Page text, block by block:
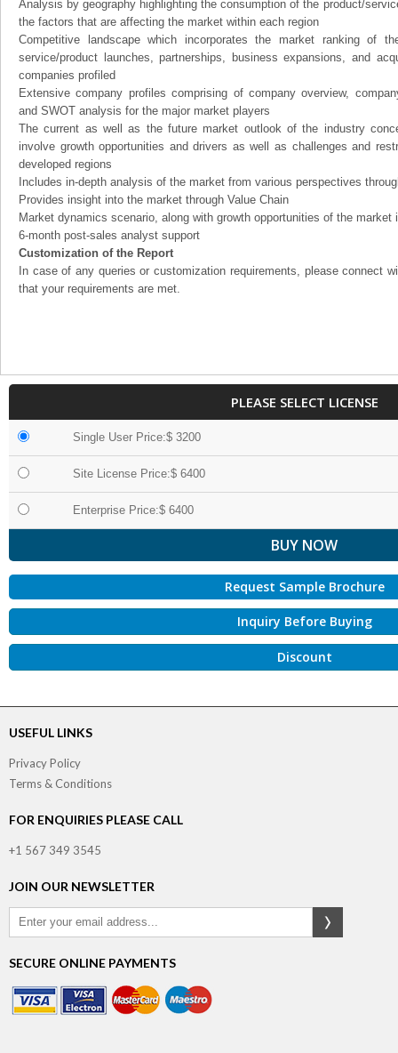
Analysis by geography highlighting the consumption of the product/
the factors that are affecting the market within each region
Competitive landscape which incorporates the market ranking of
service/product launches, partnerships, business expansions, and
companies profiled
Extensive company profiles comprising of company overview,
and SWOT analysis for the major market players
The current as well as the future market outlook of the industry
involve growth opportunities and drivers as well as challenges and
developed regions
Includes in-depth analysis of the market from various perspectives
Provides insight into the market through Value Chain
Market dynamics scenario, along with growth opportunities of the market
6-month post-sales analyst support
Customization of the Report
In case of any queries or customization requirements, please connect
that your requirements are met.
PLEASE SELECT LICENSE
Single User Price:$ 3200
Site License Price:$ 6400
Enterprise Price:$ 6400
Request Sample Brochure
Inquiry Before Buying
Discount
USEFUL LINKS
Privacy Policy
Terms & Conditions
FOR ENQUIRIES PLEASE CALL
+1 567 349 3545
JOIN OUR NEWSLETTER
SECURE ONLINE PAYMENTS